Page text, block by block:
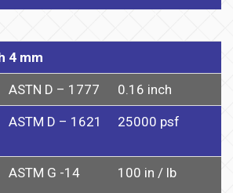
4 mm
ASTN D – 1777 0.16 inch
ASTM D – 1621 25000 psf
ASTM G -14 100 in / lb